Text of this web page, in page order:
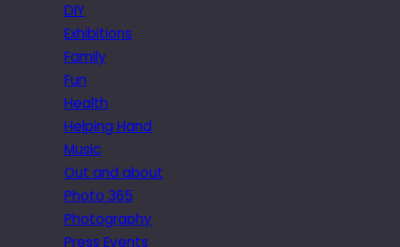
DIY
Exhibitions
Family
Fun
Health
Helping Hand
Music
Out and about
Photo 365
Photography
Press Events